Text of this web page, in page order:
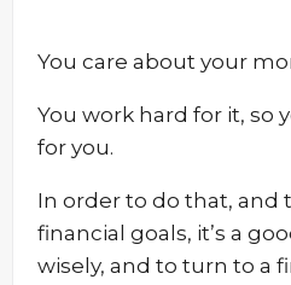
You care about your
You work hard for it, so
for you.
In order to do that, and
financial goals, it’s a
wisely, and to turn to a